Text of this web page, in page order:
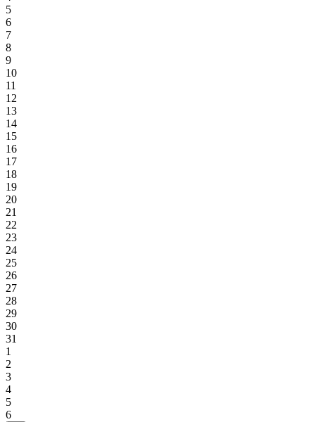
5
6
7
8
9
10
11
12
13
14
15
16
17
18
19
20
21
22
23
24
25
26
27
28
29
30
31
1
2
3
4
5
6